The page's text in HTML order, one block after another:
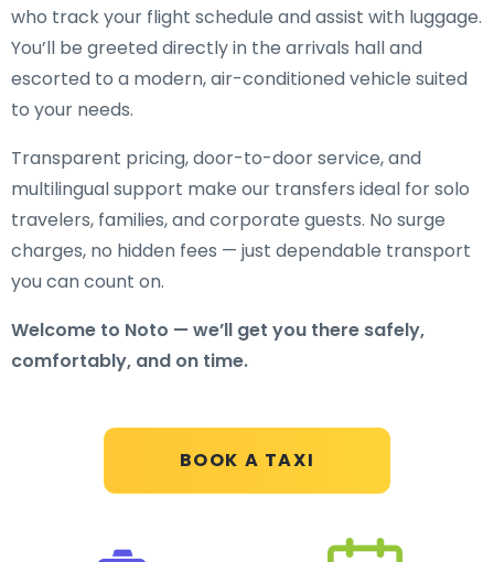
BOOK A TAXI
who track your flight schedule and assist with luggage.
You’ll be greeted directly in the arrivals hall and
escorted to a modern, air-conditioned vehicle suited
to your needs.
Transparent pricing, door-to-door service, and
multilingual support make our transfers ideal for solo
travelers, families, and corporate guests. No surge
charges, no hidden fees — just dependable transport
you can count on.
Welcome to Noto — we’ll get you there safely,
comfortably, and on time.